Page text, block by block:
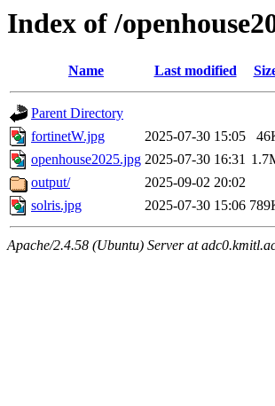
Index of /
Name Last modified
Parent Directory
fortinetW.jpg
2025-07-30 15:05
openhouse2025.jpg 2025-07-30 16:31
output/
2025-09-02 20:02
solris.jpg
2025-07-30 15:06
Apache/2.4.58 (Ubuntu) Server at